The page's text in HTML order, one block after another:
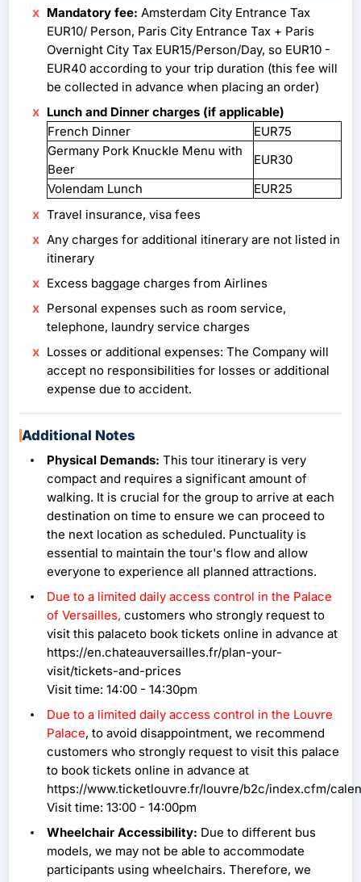
Mandatory fee: Amsterdam City Entrance Tax
EUR10/ Person, Paris City Entrance Tax + Paris
Overnight City Tax EUR15/Person/Day, so EUR10 -
EUR40 according to your trip duration (this fee will
be collected in advance when placing an order)
Lunch and Dinner charges (if applicable)
French Dinner
EUR75
Germany Pork Knuckle Menu with
Beer
EUR30
Volendam Lunch
EUR25
Travel insurance, visa fees
Any charges for additional itinerary are not listed in
itinerary
Excess baggage charges from Airlines
Personal expenses such as room service,
telephone, laundry service charges
Losses or additional expenses: The Company will
accept no responsibilities for losses or additional
expense due to accident.
Additional Notes
Physical Demands: This tour itinerary is very
compact and requires a significant amount of
walking. It is crucial for the group to arrive at each
destination on time to ensure we can proceed to
the next location as scheduled. Punctuality is
essential to maintain the tour's flow and allow
everyone to experience all planned attractions.
Due to a limited daily access control in the Palace
of Versailles, customers who strongly request to
visit this palaceto book tickets online in advance at
https://en.chateauversailles.fr/plan-your-
visit/tickets-and-prices
Visit time: 14:00 - 14:30pm
Due to a limited daily access control in the Louvre
Palace, to avoid disappointment, we recommend
customers who strongly request to visit this palace
to book tickets online in advance at
https://www.ticketlouvre.fr/louvre/b2c/index.cfm/
Visit time: 13:00 - 14:00pm
Wheelchair Accessibility: Due to different bus
models, we may not be able to accommodate
participants using wheelchairs. Therefore, we